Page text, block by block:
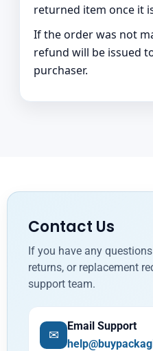
returned item once it
If the order was not
refund will be issued
purchaser.
Contact Us
If you have any
returns, or replacement
support team.
✉
Email Support